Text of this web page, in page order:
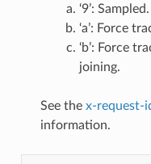
‘9’: Sampled.
‘a’: Force
‘b’: Force
joining.
See the x-request-
information.